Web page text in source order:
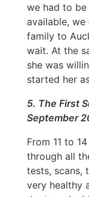
we had to
available,
family to
wait. At the
she was
started her
5. The First
September
From 11 to
through all
tests, scans,
very healthy